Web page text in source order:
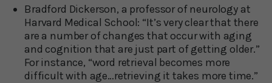
Bradford Dickerson, a professor of neurology at
Harvard Medical School: “It’s very clear that there
are a number of changes that occur with aging
and cognition that are just part of getting older.”
For instance, “word retrieval becomes more
difficult with age…retrieving it takes more time.”